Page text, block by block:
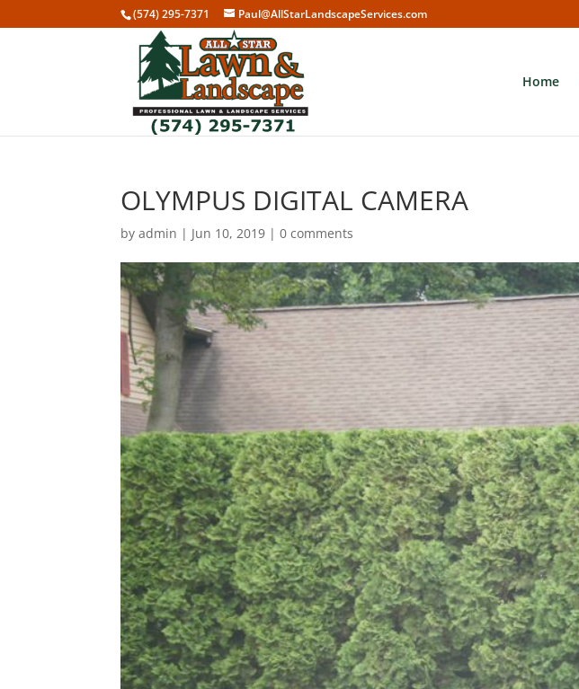
(574) 295-7371 Paul@AllStarLandscapeServices.com
Home
OLYMPUS DIGITAL CAMERA
byadmin | Jun 10, 2019 |0 comments